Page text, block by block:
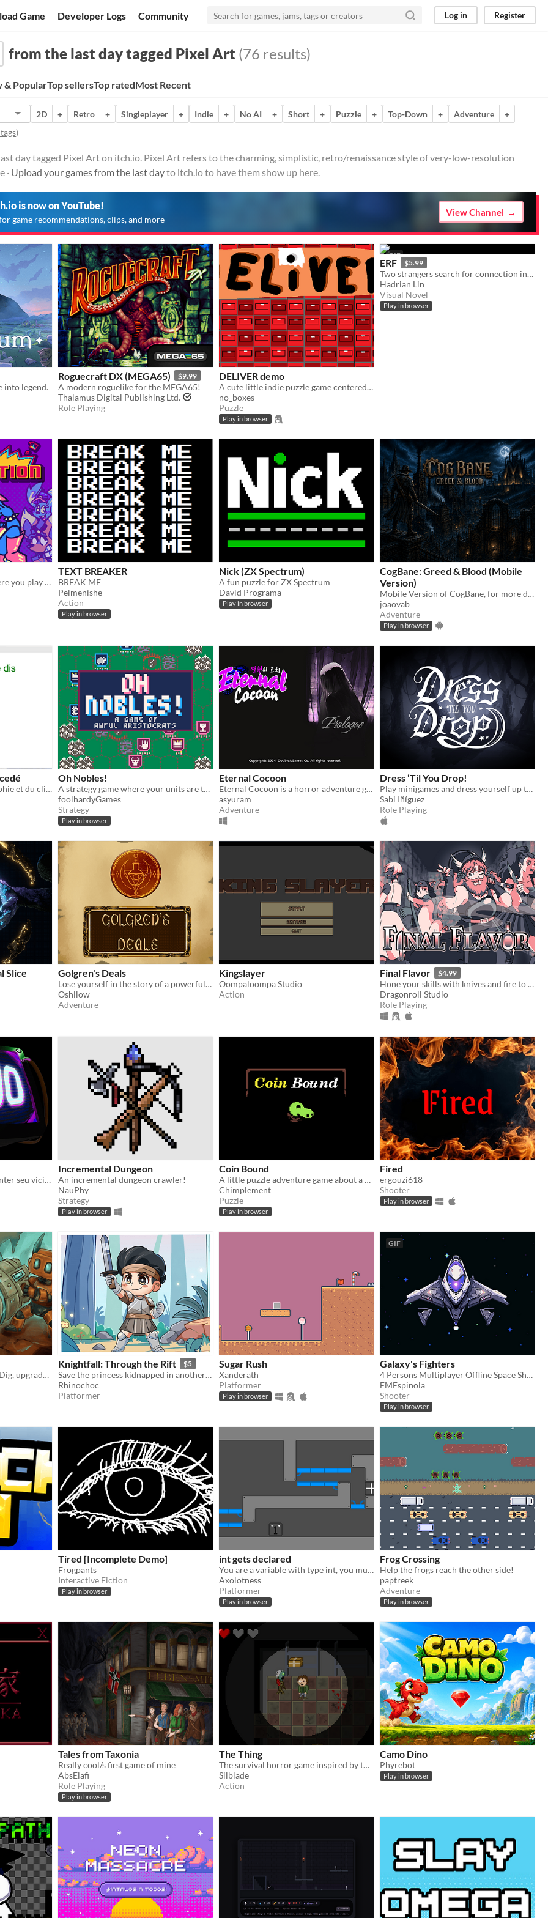
Game Developer Logs Community Log in Register
from the last day tagged Pixel Art (76 results)
& PopularTop sellersTop ratedMost Recent
2D + Retro + Singleplayer + Indie + No AI + Short + Puzzle + Top-Down + Adventure
+
)
day tagged Pixel Art on itch.io. Pixel Art refers to the charming, simplistic, retro/renaissance style of very-low-resolution
· Upload your games from the last dayto itch.io to have them show up here.
is now on YouTube!
game recommendations, clips, and more
View Channel
into legend.
Roguecraft DX (MEGA65) $9.99
A modern roguelike for the MEGA65!
Thalamus Digital Publishing Ltd.
Role Playing
DELIVER demo
A cute little indie puzzle game centered around the ability to deliver parcels, THIS IS A DEMO! NOT THE FULL GAME
no_boxes
Puzzle
Play in browser
GIF
ERF $5.99
Two strangers search for connection in the tourist trap known as Earth
Hadrian Lin
Visual Novel
Play in browser
A Classic Arcade game where you play the wrecking ball
TEXT BREAKER
BREAK ME
Pelmenishe
Action
Play in browser
Nick (ZX Spectrum)
A fun puzzle for ZX Spectrum
David Programa
Play in browser
CogBane: Greed & Blood (Mobile
Version)
Mobile Version of CogBane, for more details about the game: https://joaovab.itch.io/cogbane-greed-blood
joaovab
Adventure
Play in browser
Un chat roux, de la philosophie et du clique !
Oh Nobles!
A strategy game where your units are terrible!
foolhardyGames
Strategy
Play in browser
Eternal Cocoon
Eternal Cocoon is a horror adventure game centered on Olivia.
asyuram
Adventure
Dress ‘Til You Drop!
Play minigames and dress yourself up to uncover the story of sibling estrangement
Sabi Iñíguez
Role Playing
Slice
Golgren's Deals
Lose yourself in the story of a powerful being who became an antique dealer! When your own past could be your undoing.
Oshllow
Adventure
Kingslayer
Oompaloompa Studio
Action
Final Flavor $4.99
Hone your skills with knives and fire to taste sweet victory... LET THEM COOK!
Dragonroll Studio
Role Playing
Ajude Elias na busca de manter seu vicio em um mundo dominado pelas redes sociais
Incremental Dungeon
An incremental dungeon crawler!
NauPhy
Strategy
Play in browser
Coin Bound
A little puzzle adventure game about a goblin and his precious coin.
Chimplement
Puzzle
Play in browser
Fired
ergouzi618
Shooter
Play in browser
A cozy ode to Motherload. Dig, upgrade, and find what lies Buried Beneath Us.
Knightfall: Through the Rift $5
Save the princess kidnapped in another dimension
Rhinochoc
Platformer
Sugar Rush
Xanderath
Platformer
Play in browser
GIF
Galaxy's Fighters
4 Persons Multiplayer Offline Space Shooter
FMEspinola
Shooter
Play in browser
Tired [Incomplete Demo]
Frogpants
Interactive Fiction
Play in browser
int gets declared
You are a variable with type int, you must be declared
Axolotness
Platformer
Play in browser
Frog Crossing
Help the frogs reach the other side!
paptreek
Adventure
Play in browser
Tales from Taxonia
Really cool/s first game of mine
AbsElafi
Role Playing
Play in browser
The Thing
The survival horror game inspired by the legendary movie horror
Silblade
Action
Camo Dino
Phyrebot
Play in browser